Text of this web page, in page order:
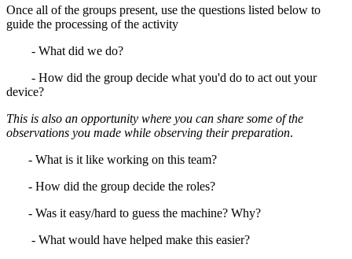
Once all of the groups present, use the questions listed below to
guide the processing of the activity
- What did we do?
- How did the group decide what you'd do to act out your
device?
This is also an opportunity where you can share some of the
observations you made while observing their preparation.
- What is it like working on this team?
- How did the group decide the roles?
- Was it easy/hard to guess the machine? Why?
- What would have helped make this easier?